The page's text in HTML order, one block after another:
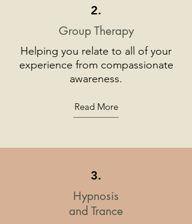
2.
Group Therapy
Helping you relate to all of your
experience from compassionate
awareness.
Read More
3.
Hypnosis
and Trance